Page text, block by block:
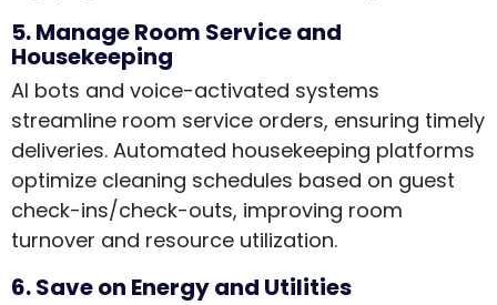
5. Manage Room Service and
Housekeeping
AI bots and voice-activated systems
streamline room service orders, ensuring timely
deliveries. Automated housekeeping platforms
optimize cleaning schedules based on guest
check-ins/check-outs, improving room
turnover and resource utilization.
6. Save on Energy and Utilities